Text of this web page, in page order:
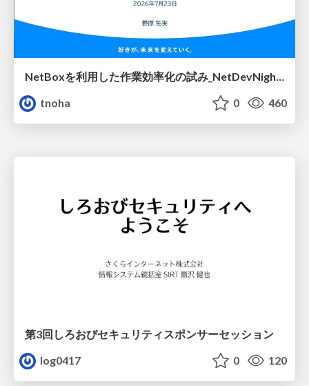
NetBoxを利用した作業効率化の試み_NetDevNight4
tnoha
0 460
第3回しろおびセキュリティスポンサーセッション
log0417
0 120